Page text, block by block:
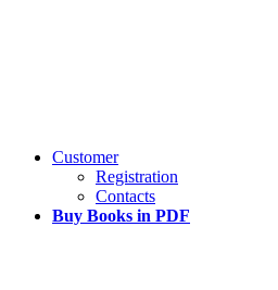
Customer
Registration
Contacts
Buy Books in PDF